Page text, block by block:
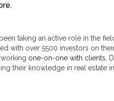
taking an active role in the
with over 5500 investors on
one-on-one with clients ,
their knowledge in real estate